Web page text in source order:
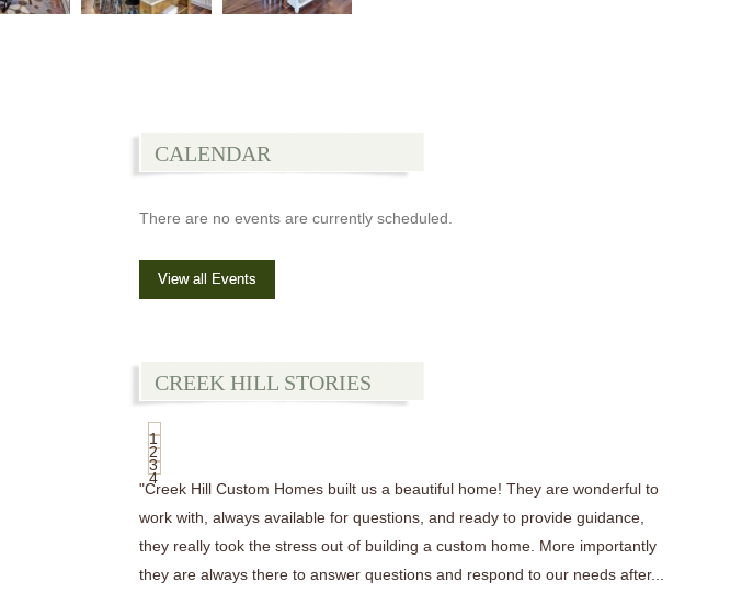
CALENDAR
There are no events are currently scheduled.
View all Events
CREEK HILL STORIES
1
2
3
4
"Creek Hill Custom Homes built us a beautiful home! They are wonderful to
work with, always available for questions, and ready to provide guidance,
they really took the stress out of building a custom home. More importantly
they are always there to answer questions and respond to our needs after...